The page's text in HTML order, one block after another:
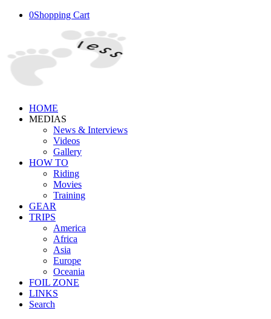
0Shopping Cart
HOME
MEDIAS
News & Interviews
Videos
Gallery
HOW TO
Riding
Movies
Training
GEAR
TRIPS
America
Africa
Asia
Europe
Oceania
FOIL ZONE
LINKS
Search